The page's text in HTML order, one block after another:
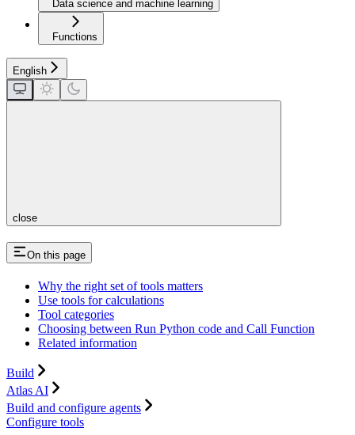
Data science and machine learning
Functions
English
close
On this page
Why the right set of tools matters
Use tools for calculations
Tool categories
Choosing between Run Python code and Call Function
Related information
Build
Atlas AI
Build and configure agents
Configure tools